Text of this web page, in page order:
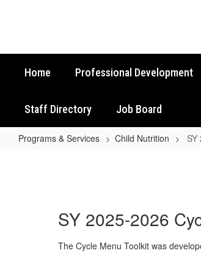
Home Professional Development
Staff Directory Job Board
Programs & Services Child Nutrition SY
SY 2025-2026
The Cycle Menu Toolkit was